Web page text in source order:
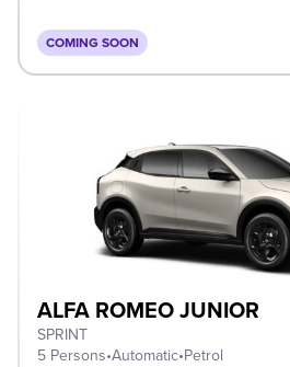
COMING SOON
ALFA ROMEO JUNIOR
SPRINT
5 Persons•Automatic•Petrol